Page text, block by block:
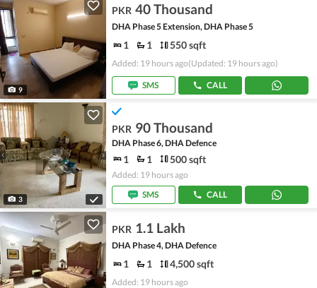
9
PKR 40 Thousand
DHA Phase 5 Extension, DHA Phase 5
1 1 550 sqft
Added: 19 hours ago(Updated: 19 hours ago)
SMS CALL
3
PKR 90 Thousand
DHA Phase 6, DHA Defence
1 1 500 sqft
Added: 19 hours ago
SMS
CALL
PKR 1.1 Lakh
DHA Phase 4, DHA Defence
1 1 4,500 sqft
Added: 19 hours ago